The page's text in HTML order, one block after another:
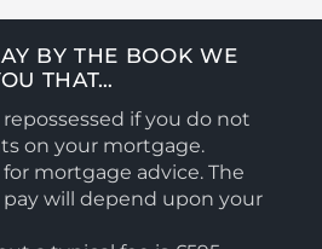
BY THE BOOK WE
THAT…
if you do not
on your mortgage.
mortgage advice. The
will depend upon your